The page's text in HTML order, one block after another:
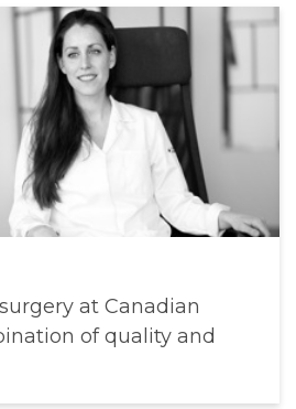
at Canadian
of quality and